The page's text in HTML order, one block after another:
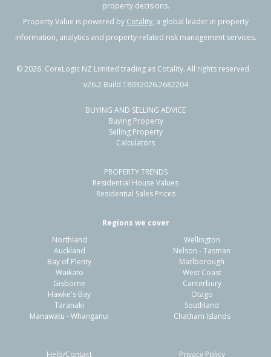
Previous Next
224 Mill Road South,
Seaward Bush, Invercargill City
2.00ha
Lifestyle Sale Price:
288m² Sale Date:
property decisions.
Property Value is powered by Cotality, a global leader in property
information, analytics and property-related risk management services.
©2026. CoreLogic NZ Limited trading as Cotality. All rights reserved.
v26.2 Build 18032026.2682204
BUYING AND SELLING ADVICE
Buying Property
Selling Property
Calculators
PROPERTY TRENDS
Residential House Values
Residential Sales Prices
Regions we cover
Northland
Auckland
Bay of Plenty
Waikato
Gisborne
Hawke's Bay
Taranaki
Manawatu - Whanganui
Wellington
Nelson - Tasman
Marlborough
West Coast
Canterbury
Otago
Southland
Chatham Islands
Help/Contact Privacy Policy